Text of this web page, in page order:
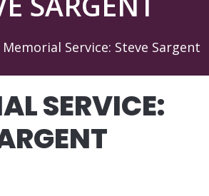
Memorial Service: Steve Sargent
SERVICE: